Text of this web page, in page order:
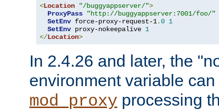
<Location "/buggyappserver/">
ProxyPass
"http://buggyappserver:7001/foo/"
SetEnv force-proxy-request-1.0 1
SetEnv proxy-nokeepalive 1
</Location>
In 2.4.26 and later, the
environment variable
mod_proxy processing